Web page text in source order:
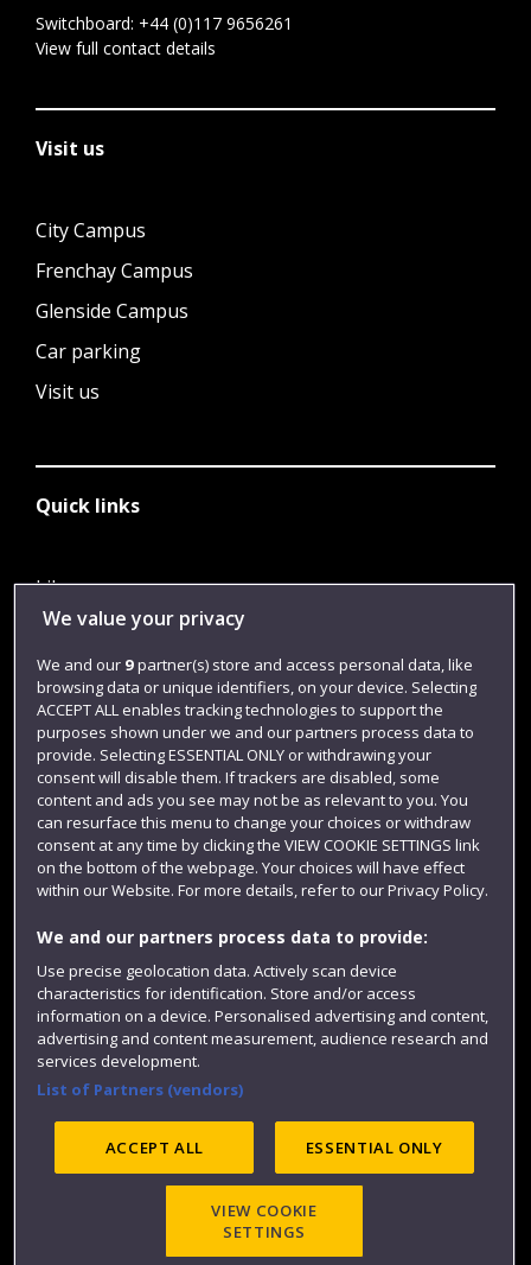
Switchboard: +44 (0)117 9656261
View full contact details
Visit us
City Campus
Frenchay Campus
Glenside Campus
Car parking
Visit us
Quick links
Library
Jobs
Login
Term dates
Colleges and schools
Website feedback
Modern Slavery statement (PDF)
©2025 UWE Bristol
We value your privacy
We and our 9partner(s) store and access personal data, like
browsing data or unique identifiers, on your device. Selecting
ACCEPT ALL enables tracking technologies to support the
purposes shown under we and our partners process data to
provide. Selecting ESSENTIAL ONLY or withdrawing your
consent will disable them. If trackers are disabled, some
content and ads you see may not be as relevant to you. You
can resurface this menu to change your choices or withdraw
consent at any time by clicking the VIEW COOKIE SETTINGS link
on the bottom of the webpage. Your choices will have effect
within our Website. For more details, refer to our Privacy Policy.
We and our partners process data to provide:
Use precise geolocation data. Actively scan device
characteristics for identification. Store and/or access
information on a device. Personalised advertising and content,
advertising and content measurement, audience research and
services development.
List of Partners (vendors)
ACCEPT ALL ESSENTIAL ONLY
VIEW COOKIE
SETTINGS